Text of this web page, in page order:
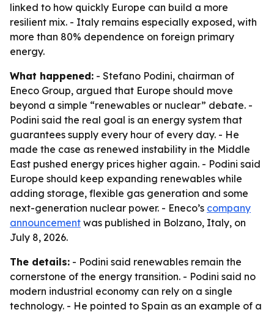
linked to how quickly Europe can build a more
resilient mix. - Italy remains especially exposed, with
more than 80% dependence on foreign primary
energy.
What happened: - Stefano Podini, chairman of
Eneco Group, argued that Europe should move
beyond a simple “renewables or nuclear” debate. -
Podini said the real goal is an energy system that
guarantees supply every hour of every day. - He
made the case as renewed instability in the Middle
East pushed energy prices higher again. - Podini said
Europe should keep expanding renewables while
adding storage, flexible gas generation and some
next-generation nuclear power. - Eneco’s company
announcement was published in Bolzano, Italy, on
July 8, 2026.
The details: - Podini said renewables remain the
cornerstone of the energy transition. - Podini said no
modern industrial economy can rely on a single
technology. - He pointed to Spain as an example of a